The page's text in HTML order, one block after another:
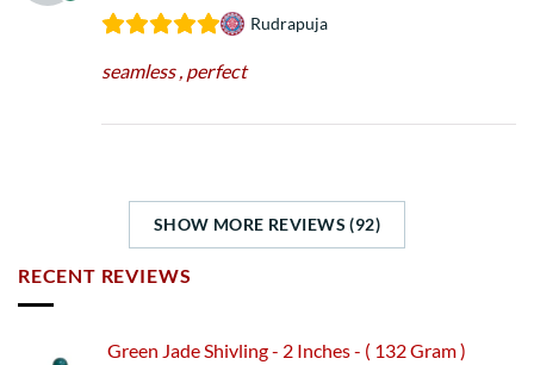
Rudrapuja
seamless , perfect
SHOW MORE REVIEWS (92)
RECENT REVIEWS
Green Jade Shivling - 2 Inches - ( 132 Gram )